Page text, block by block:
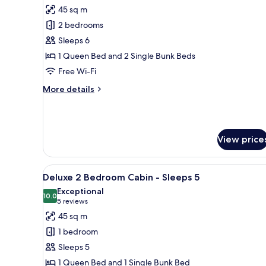
(No
Bathroom)
photos
for
Standard
2
Bedroom
-
45 sq m
2 bedrooms
Sleeps 6
1 Queen Bed and 2 Single Bunk Beds
Free Wi-Fi
More details
More
Cabin
Sleeps
View
View
all
photos
for
Deluxe
2
Bedroom
A single-story mobile home
8
Deluxe 2 Bedroom Cabin - Sleeps 5
10.010.0 out of 10
Exceptional
5 reviews
(5
reviews)
45 sq m
1 bedroom
Sleeps 5
1 Queen Bed and 1 Single Bunk Bed